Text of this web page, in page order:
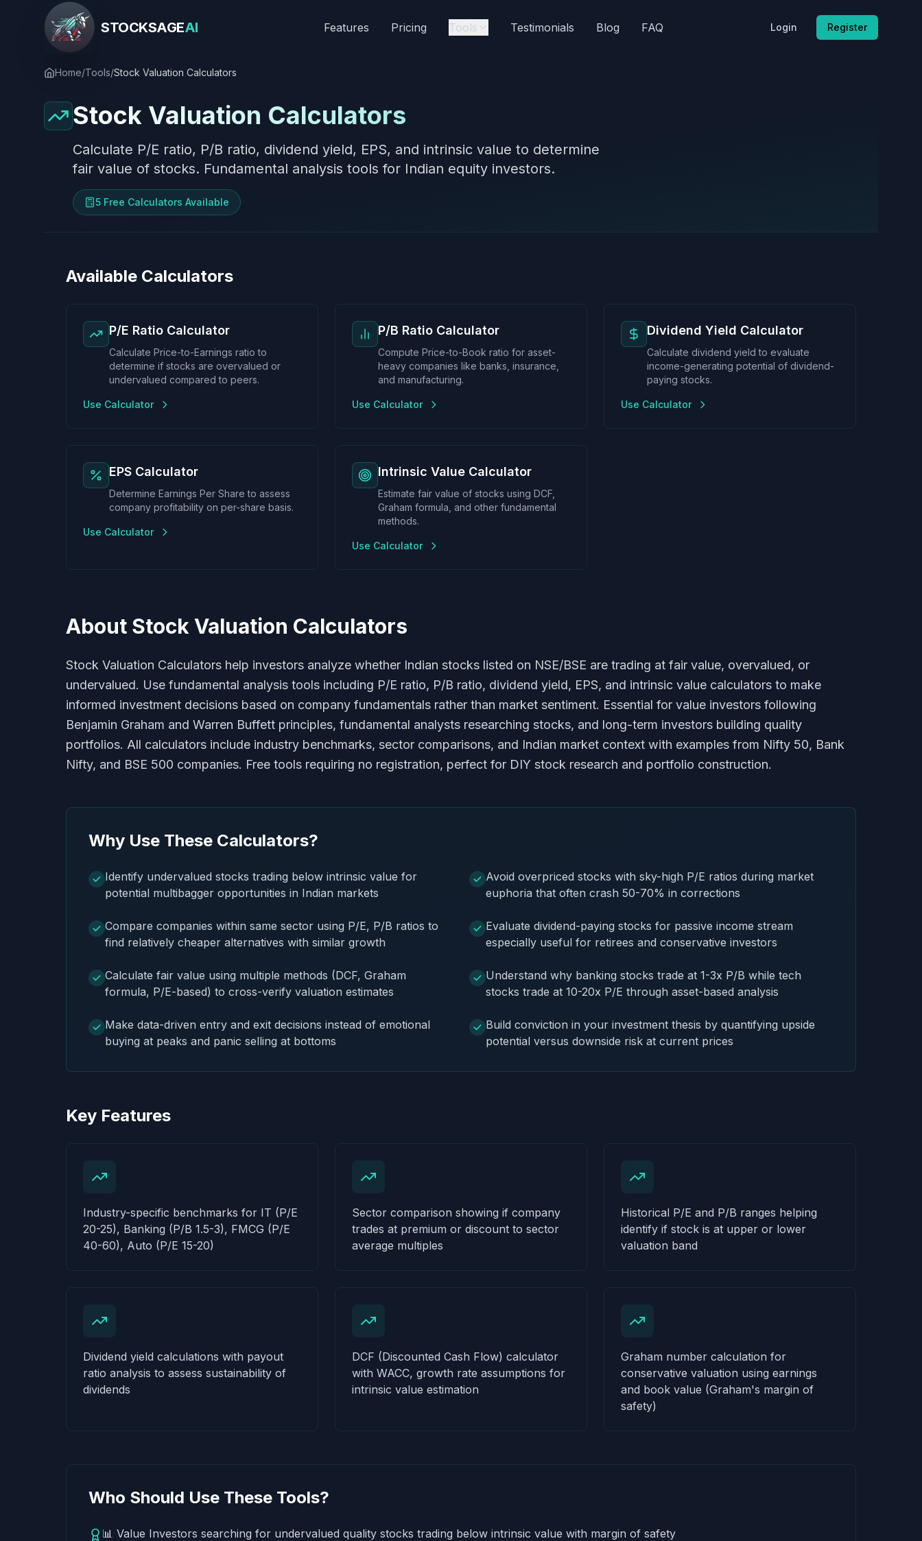
STOCKSAGEAI Features Pricing Tools Testimonials Blog FAQ Login Register
Home/Tools/Stock Valuation Calculators
Stock Valuation Calculators
Calculate P/E ratio, P/B ratio, dividend yield, EPS, and intrinsic value to determine
fair value of stocks. Fundamental analysis tools for Indian equity investors.
5 Free Calculators Available
Available Calculators
P/E Ratio Calculator
Calculate Price-to-Earnings ratio to
determine if stocks are overvalued or
undervalued compared to peers.
Use Calculator
P/B Ratio Calculator
Compute Price-to-Book ratio for asset-
heavy companies like banks, insurance,
and manufacturing.
Use Calculator
Dividend Yield Calculator
Calculate dividend yield to evaluate
income-generating potential of dividend-
paying stocks.
Use Calculator
EPS Calculator
Determine Earnings Per Share to assess
company profitability on per-share basis.
Use Calculator
Intrinsic Value Calculator
Estimate fair value of stocks using DCF,
Graham formula, and other fundamental
methods.
Use Calculator
About Stock Valuation Calculators
Stock Valuation Calculators help investors analyze whether Indian stocks listed on NSE/BSE are trading at fair value, overvalued, or
undervalued. Use fundamental analysis tools including P/E ratio, P/B ratio, dividend yield, EPS, and intrinsic value calculators to make
informed investment decisions based on company fundamentals rather than market sentiment. Essential for value investors following
Benjamin Graham and Warren Buffett principles, fundamental analysts researching stocks, and long-term investors building quality
portfolios. All calculators include industry benchmarks, sector comparisons, and Indian market context with examples from Nifty 50, Bank
Nifty, and BSE 500 companies. Free tools requiring no registration, perfect for DIY stock research and portfolio construction.
Why Use These Calculators?
Identify undervalued stocks trading below intrinsic value for
potential multibagger opportunities in Indian markets
Avoid overpriced stocks with sky-high P/E ratios during market
euphoria that often crash 50-70% in corrections
Compare companies within same sector using P/E, P/B ratios to
find relatively cheaper alternatives with similar growth
Evaluate dividend-paying stocks for passive income stream
especially useful for retirees and conservative investors
Calculate fair value using multiple methods (DCF, Graham
formula, P/E-based) to cross-verify valuation estimates
Understand why banking stocks trade at 1-3x P/B while tech
stocks trade at 10-20x P/E through asset-based analysis
Make data-driven entry and exit decisions instead of emotional
buying at peaks and panic selling at bottoms
Build conviction in your investment thesis by quantifying upside
potential versus downside risk at current prices
Key Features
Industry-specific benchmarks for IT (P/E
20-25), Banking (P/B 1.5-3), FMCG (P/E
40-60), Auto (P/E 15-20)
Sector comparison showing if company
trades at premium or discount to sector
average multiples
Historical P/E and P/B ranges helping
identify if stock is at upper or lower
valuation band
Dividend yield calculations with payout
ratio analysis to assess sustainability of
dividends
DCF (Discounted Cash Flow) calculator
with WACC, growth rate assumptions for
intrinsic value estimation
Graham number calculation for
conservative valuation using earnings
and book value (Graham's margin of
safety)
Who Should Use These Tools?
📊 Value Investors searching for undervalued quality stocks trading below intrinsic value with margin of safety